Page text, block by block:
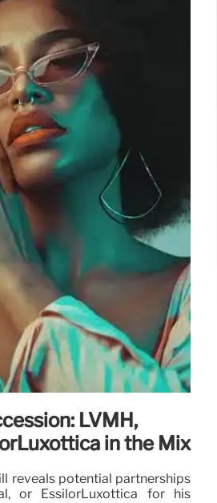
LVMH,
in the Mix
reveals potential partnerships
or EssilorLuxottica for his